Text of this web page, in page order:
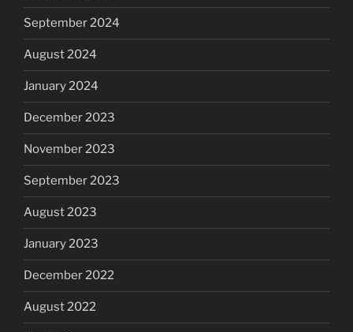
September 2024
August 2024
January 2024
December 2023
November 2023
September 2023
August 2023
January 2023
December 2022
August 2022